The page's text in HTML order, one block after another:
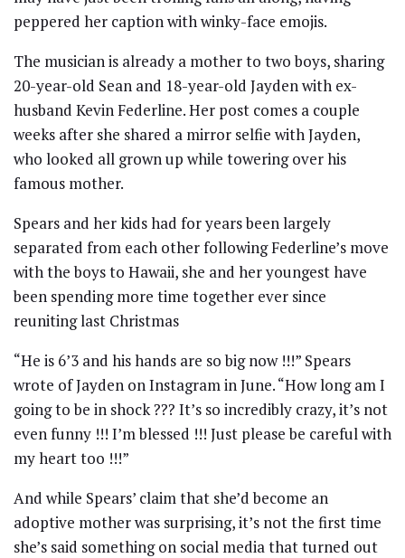
peppered her caption with winky-face emojis.
The musician is already a mother to two boys, sharing
20-year-old Sean and 18-year-old Jayden with ex-
husband Kevin Federline. Her post comes a couple
weeks after she shared a mirror selfie with Jayden,
who looked all grown up while towering over his
famous mother.
Spears and her kids had for years been largely
separated from each other following Federline’s move
with the boys to Hawaii, she and her youngest have
been spending more time together ever since
reuniting last Christmas
“He is 6’3 and his hands are so big now !!!” Spears
wrote of Jayden on Instagram in June. “How long am I
going to be in shock ??? It’s so incredibly crazy, it’s not
even funny !!! I’m blessed !!! Just please be careful with
my heart too !!!”
And while Spears’ claim that she’d become an
adoptive mother was surprising, it’s not the first time
she’s said something on social media that turned out